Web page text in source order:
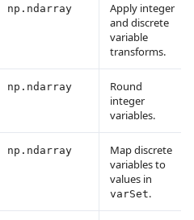
np.ndarray
Apply integer
and discrete
variable
transforms.
np.ndarray
Round
integer
variables.
np.ndarray
Map discrete
variables to
values in
varSet.